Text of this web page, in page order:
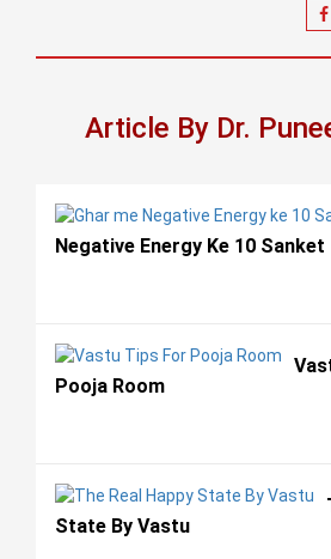
Article By Dr.
Negative Energy Ke 10 Sanket
Pooja Room
State By Vastu